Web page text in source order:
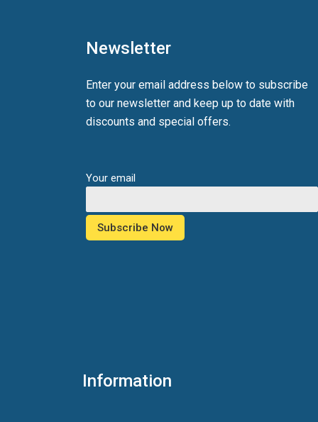
Newsletter
Enter your email address below to subscribe
to our newsletter and keep up to date with
discounts and special offers.
Your email
Information